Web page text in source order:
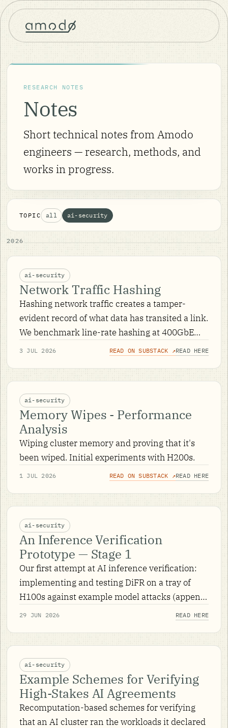
RESEARCH NOTES
Notes
Short technical notes from Amodo
engineers — research, methods, and
works in progress.
TOPIC all ai-security
2026
ai-security
Network Traffic Hashing
Hashing network traffic creates a tamper-
evident record of what data has transited a link.
We benchmark line-rate hashing at 400GbE
across CPU and DPU hardware, with an
3 JUL 2026 READ ON SUBSTACK ↗READ HERE
ai-security
Memory Wipes - Performance
Analysis
Wiping cluster memory and proving that it's
been wiped. Initial experiments with H200s.
1 JUL 2026 READ ON SUBSTACK ↗READ HERE
ai-security
An Inference Verification
Prototype — Stage 1
Our first attempt at AI inference verification:
implementing and testing DiFR on a tray of
H100s against example model attacks (append
and append-on-trigger), across 37,500 prompt
29 JUN 2026 READ HERE
ai-security
Example Schemes for Verifying
High-Stakes AI Agreements
Recomputation-based schemes for verifying
that an AI cluster ran the workloads it declared